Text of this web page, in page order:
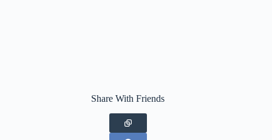
Share With Friends